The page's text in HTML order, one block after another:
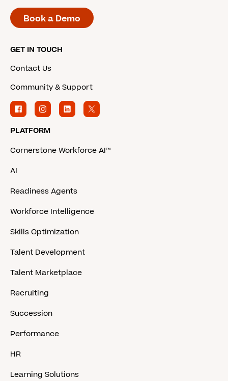
Book a Demo
GET IN TOUCH
Contact Us
Community & Support
PLATFORM
Cornerstone Workforce AI™
AI
Readiness Agents
Workforce Intelligence
Skills Optimization
Talent Development
Talent Marketplace
Recruiting
Succession
Performance
HR
Learning Solutions